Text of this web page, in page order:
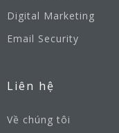
Digital Marketing
Email Security
Liên hệ
Về chúng tôi